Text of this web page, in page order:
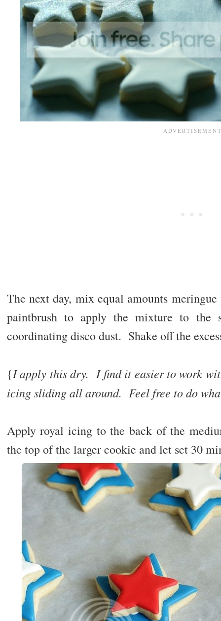
The next day, mix equal amounts
paintbrush to apply the mixture to the
coordinating disco dust. Shake off the
{I apply this dry. I find it easier to work
icing sliding all around. Feel free to do
Apply royal icing to the back of the
the top of the larger cookie and let set 30